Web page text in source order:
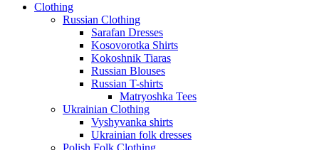
Clothing
Russian Clothing
Sarafan Dresses
Kosovorotka Shirts
Kokoshnik Tiaras
Russian Blouses
Russian T-shirts
Matryoshka Tees
Ukrainian Clothing
Vyshyvanka shirts
Ukrainian folk dresses